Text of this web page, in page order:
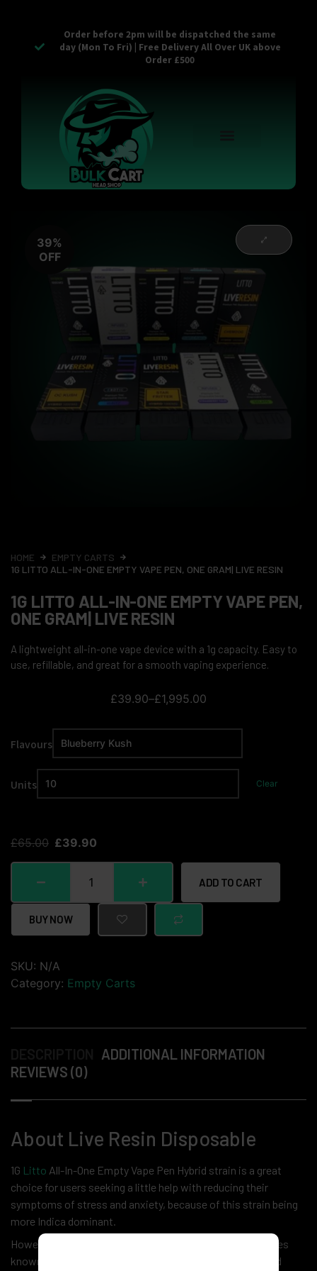
Order before 2pm will be dispatched the same
day (Mon To Fri) | Free Delivery All Over UK above
Order £500
39%
OFF
HOME
EMPTY CARTS
1G LITTO ALL-IN-ONE EMPTY VAPE PEN, ONE GRAM| LIVE RESIN
1G LITTO ALL-IN-ONE EMPTY VAPE PEN,
ONE GRAM| LIVE RESIN
A lightweight all-in-one vape device with a 1g capacity. Easy to
use, refillable, and great for a smooth vaping experience.
£39.90–£1,995.00
Flavours
Units Clear
£65.00 £39.90
ADD TO CART
BUY NOW
SKU: N/A
Category: Empty Carts
ADDITIONAL INFORMATION
REVIEWS (0)
About Live Resin Disposable
1G Litto All-In-One Empty Vape Pen Hybrid strain is a great
choice for users seeking a little help with reducing their
symptoms of stress and anxiety, because of this strain being
more Indica dominant.
However, the Sativa effects in this strain make themselves
known relatively quickly by making users feel talkative and